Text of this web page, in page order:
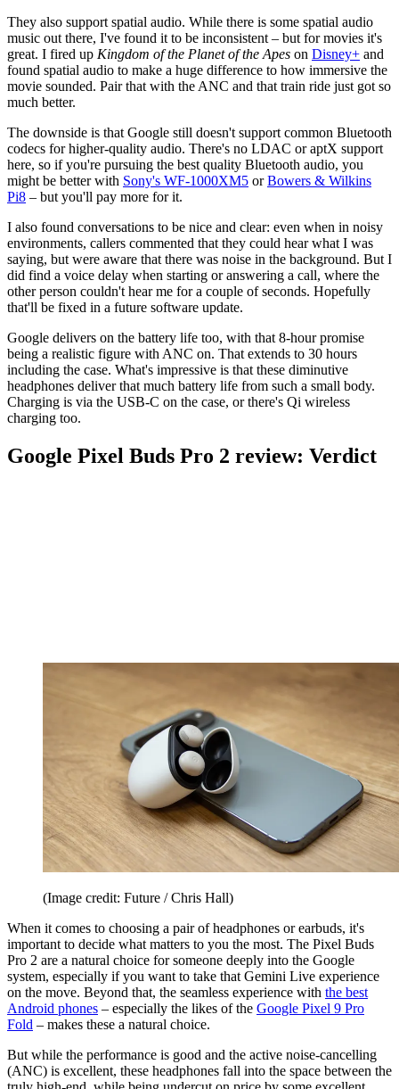
They also support spatial audio. While there is some spatial audio
music out there, I've found it to be inconsistent – but for movies it's
great. I fired up Kingdom of the Planet of the Apes on Disney+ and
found spatial audio to make a huge difference to how immersive the
movie sounded. Pair that with the ANC and that train ride just got so
much better.
The downside is that Google still doesn't support common Bluetooth
codecs for higher-quality audio. There's no LDAC or aptX support
here, so if you're pursuing the best quality Bluetooth audio, you
might be better with Sony's WF-1000XM5 orBowers & Wilkins
Pi8 – but you'll pay more for it.
I also found conversations to be nice and clear: even when in noisy
environments, callers commented that they could hear what I was
saying, but were aware that there was noise in the background. But I
did find a voice delay when starting or answering a call, where the
other person couldn't hear me for a couple of seconds. Hopefully
that'll be fixed in a future software update.
Google delivers on the battery life too, with that 8-hour promise
being a realistic figure with ANC on. That extends to 30 hours
including the case. What's impressive is that these diminutive
headphones deliver that much battery life from such a small body.
Charging is via the USB-C on the case, or there's Qi wireless
charging too.
Google Pixel Buds Pro 2 review: Verdict
(Image credit: Future / Chris Hall)
When it comes to choosing a pair of headphones or earbuds, it's
important to decide what matters to you the most. The Pixel Buds
Pro 2 are a natural choice for someone deeply into the Google
system, especially if you want to take that Gemini Live experience
on the move. Beyond that, the seamless experience with the best
Android phones – especially the likes of the Google Pixel 9 Pro
Fold – makes these a natural choice.
But while the performance is good and the active noise-cancelling
(ANC) is excellent, these headphones fall into the space between the